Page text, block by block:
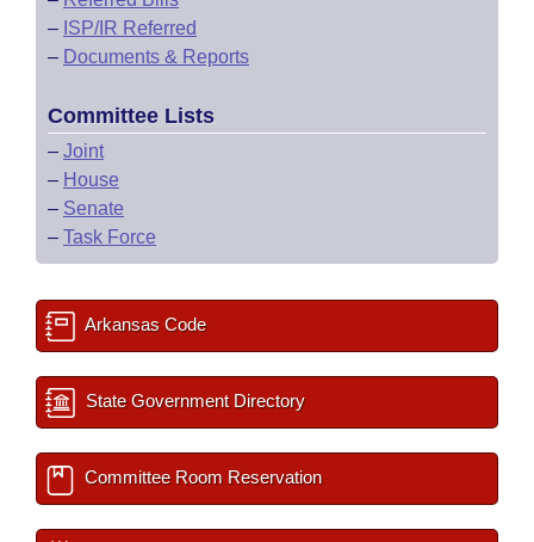
– ISP/IR Referred
– Documents & Reports
Committee Lists
– Joint
– House
– Senate
– Task Force
Arkansas Code
State Government Directory
Committee Room Reservation